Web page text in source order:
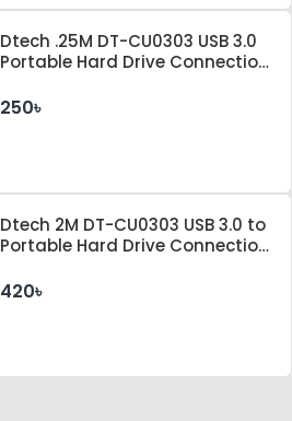
Dtech .25M DT-CU0303 USB 3.0
Portable Hard Drive Connection
250৳
Dtech 2M DT-CU0303 USB 3.0 to
Portable Hard Drive Connection
420৳